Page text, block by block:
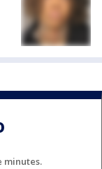
minutes.